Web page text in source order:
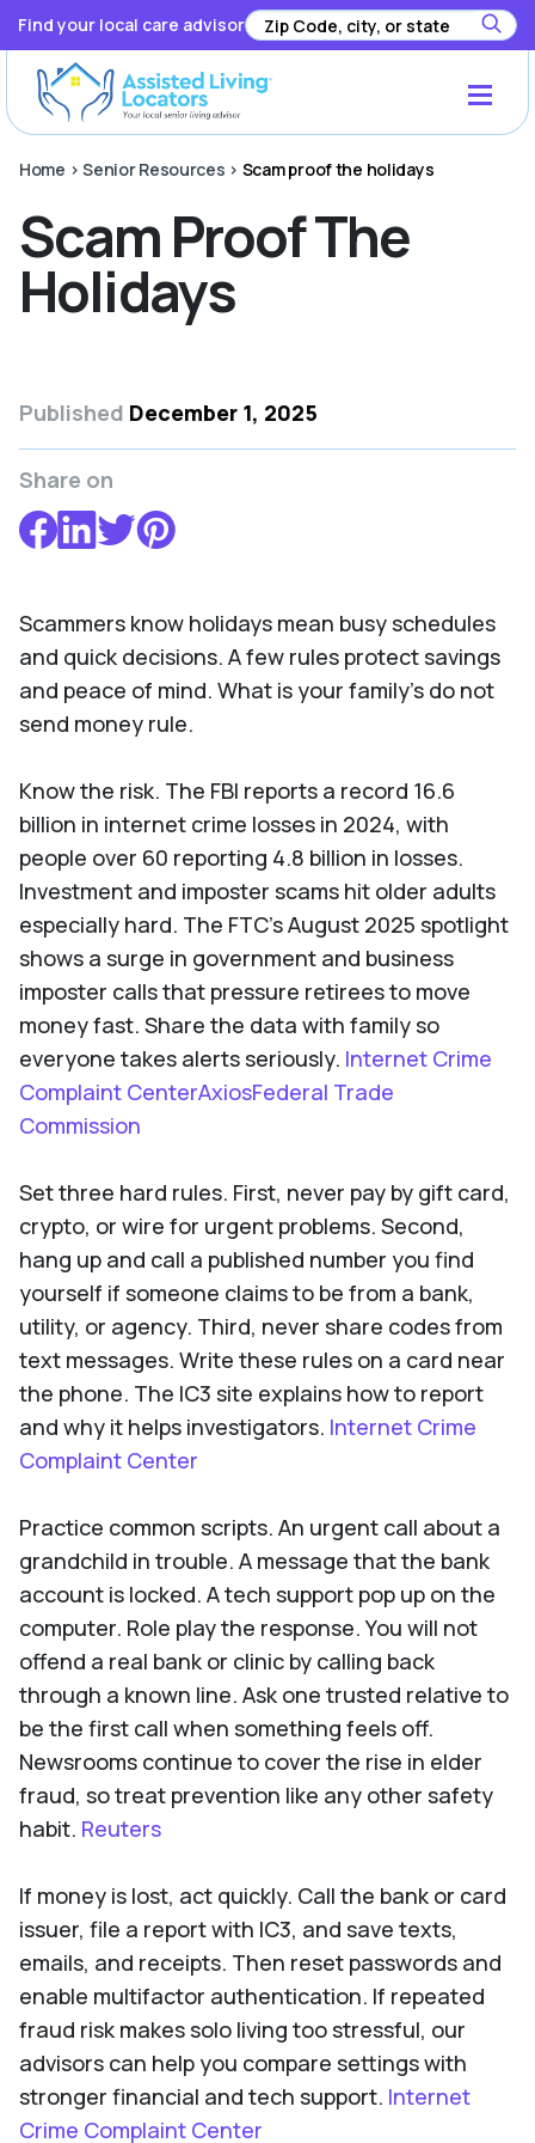
Find your local care advisor
Home >Senior Resources > Scam proof the holidays
Scam Proof The
Holidays
Published December 1, 2025
Share on
Scammers know holidays mean busy schedules
and quick decisions. A few rules protect savings
and peace of mind. What is your family’s do not
send money rule.
Know the risk. The FBI reports a record 16.6
billion in internet crime losses in 2024, with
people over 60 reporting 4.8 billion in losses.
Investment and imposter scams hit older adults
especially hard. The FTC’s August 2025 spotlight
shows a surge in government and business
imposter calls that pressure retirees to move
money fast. Share the data with family so
everyone takes alerts seriously. Internet Crime
Complaint CenterAxiosFederal Trade
Commission
Set three hard rules. First, never pay by gift card,
crypto, or wire for urgent problems. Second,
hang up and call a published number you find
yourself if someone claims to be from a bank,
utility, or agency. Third, never share codes from
text messages. Write these rules on a card near
the phone. The IC3 site explains how to report
and why it helps investigators. Internet Crime
Complaint Center
Practice common scripts. An urgent call about a
grandchild in trouble. A message that the bank
account is locked. A tech support pop up on the
computer. Role play the response. You will not
offend a real bank or clinic by calling back
through a known line. Ask one trusted relative to
be the first call when something feels off.
Newsrooms continue to cover the rise in elder
fraud, so treat prevention like any other safety
habit. Reuters
If money is lost, act quickly. Call the bank or card
issuer, file a report with IC3, and save texts,
emails, and receipts. Then reset passwords and
enable multifactor authentication. If repeated
fraud risk makes solo living too stressful, our
advisors can help you compare settings with
stronger financial and tech support. Internet
Crime Complaint Center